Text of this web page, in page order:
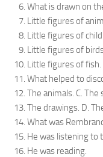
What is drawn on
Little figures of
Little figures of
Little figures of
Little figures of fish.
What helped to
The animals. C. The
The drawings. D.
What was
He was listening to
He was reading.